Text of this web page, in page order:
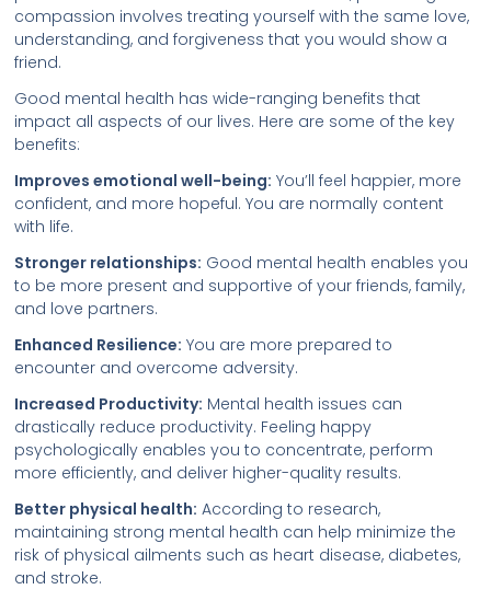
compassion involves treating yourself with the same love,
understanding, and forgiveness that you would show a
friend.
Good mental health has wide-ranging benefits that
impact all aspects of our lives. Here are some of the key
benefits:
Improves emotional well-being: You’ll feel happier, more
confident, and more hopeful. You are normally content
with life.
Stronger relationships: Good mental health enables you
to be more present and supportive of your friends, family,
and love partners.
Enhanced Resilience: You are more prepared to
encounter and overcome adversity.
Increased Productivity: Mental health issues can
drastically reduce productivity. Feeling happy
psychologically enables you to concentrate, perform
more efficiently, and deliver higher-quality results.
Better physical health: According to research,
maintaining strong mental health can help minimize the
risk of physical ailments such as heart disease, diabetes,
and stroke.